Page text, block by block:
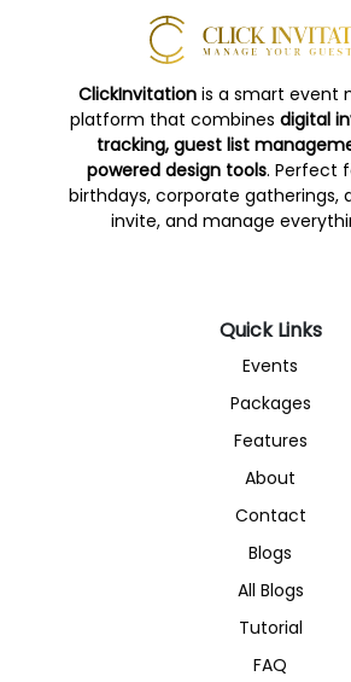
ClickInvitationis a smart event
platform that combines digital
tracking, guest list
powered design tools. Perfect
birthdays, corporate gatherings,
invite, and manage
Quick Links
Events
Packages
Features
About
Contact
Blogs
All Blogs
Tutorial
FAQ